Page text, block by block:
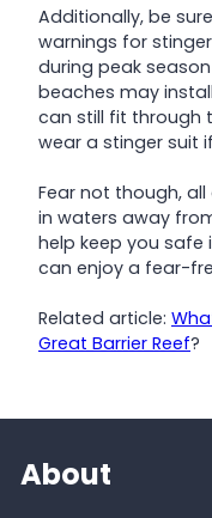
Additionally, be
warnings for
during peak
beaches may
can still fit through
wear a stinger suit
Fear not though, all
in waters away
help keep you safe
can enjoy a fear-
Related article:
Great Barrier Reef?
About